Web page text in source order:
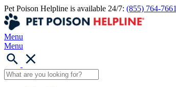
Pet Poison Helpline is available 24/7: (855) 764-7661
Menu
Menu